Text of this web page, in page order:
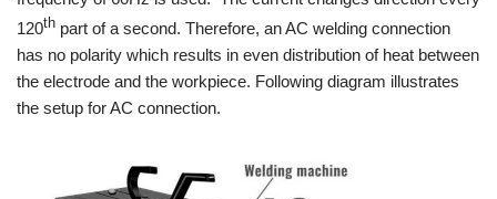
120th part of a second. Therefore, an AC welding connection
has no polarity which results in even distribution of heat between
the electrode and the workpiece. Following diagram illustrates
the setup for AC connection.